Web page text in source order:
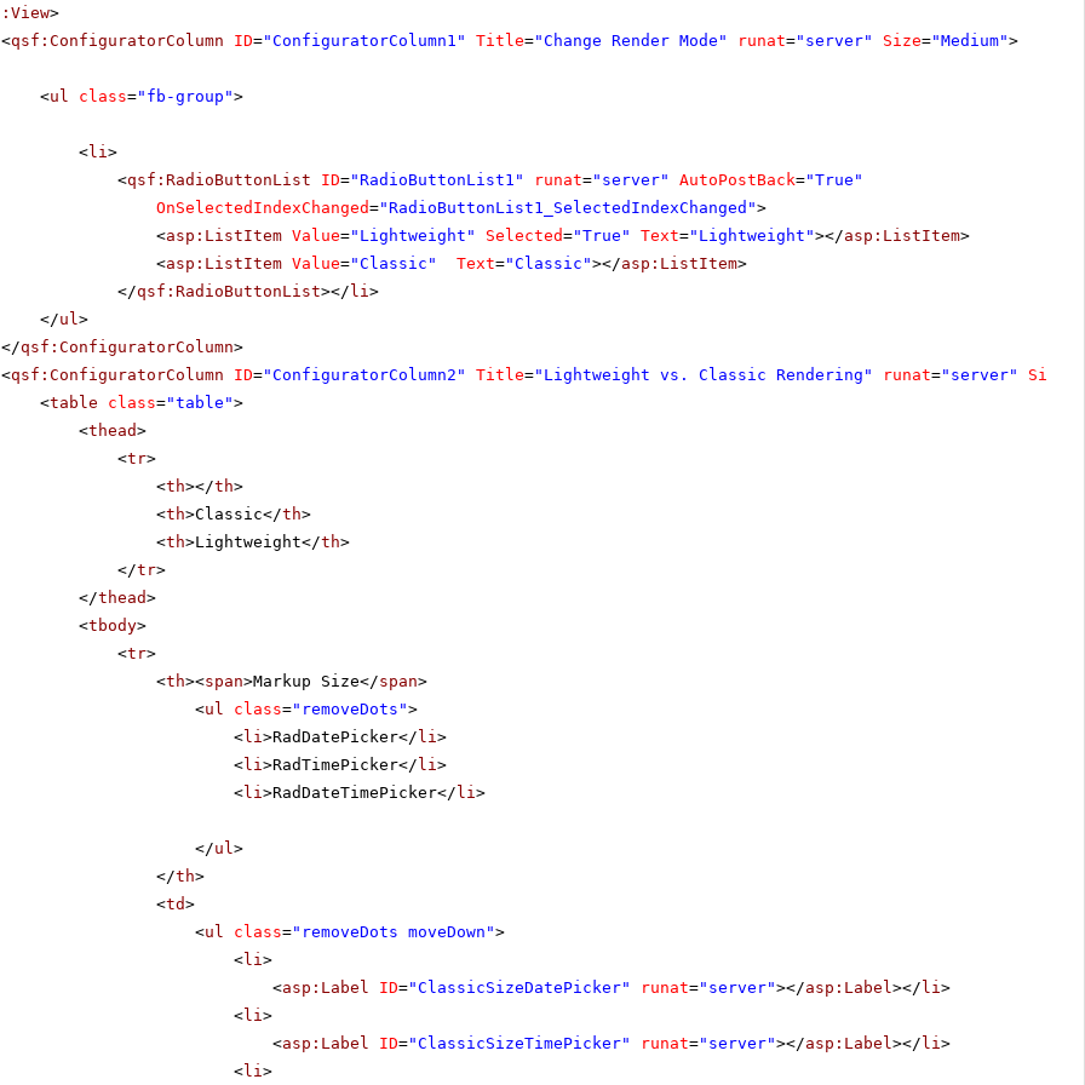
>
<qsf:ConfiguratorColumn ID="ConfiguratorColumn1" Title="Change Render Mode" runat="server" Size="Medium">
<ul class="fb-group">
<li>
<qsf:RadioButtonList ID="RadioButtonList1" runat="server" AutoPostBack="True"
OnSelectedIndexChanged="RadioButtonList1_SelectedIndexChanged">
<asp:ListItem Value="Lightweight" Selected="True" Text="Lightweight"></asp:ListItem>
<asp:ListItem Value="Classic" Text="Classic"></asp:ListItem>
</qsf:RadioButtonList></ li>
</ul>
</qsf:ConfiguratorColumn>
<qsf:ConfiguratorColumn ID="ConfiguratorColumn2" Title="Lightweight vs. Classic Rendering" runat="server" Size
<table class="table">
<thead>
<tr>
<th></th>
<th>Classic</th>
<th>Lightweight</th>
</tr>
</thead>
<tbody>
<tr>
<th><span>Markup Size</span>
<ul class="removeDots">
<li>RadDatePicker</ li>
<li>RadTimePicker</ li>
<li>RadDateTimePicker</ li>
</ul>
</th>
<td>
<ul class="removeDots moveDown">
<li>
<asp:Label ID="ClassicSizeDatePicker" runat="server"></asp:Label></ li>
<li>
<asp:Label ID="ClassicSizeTimePicker" runat="server"></asp:Label></ li>
<li>